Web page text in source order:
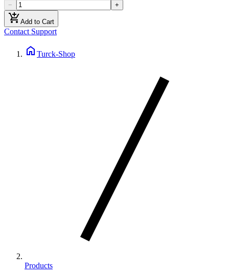
− +
add_shopping_cartAdd to Cart
Contact Support
home Turck-Shop
Products